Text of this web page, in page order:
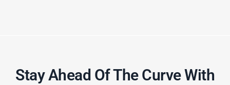
Stay Ahead Of The Curve With